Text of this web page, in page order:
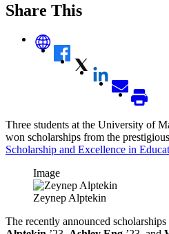
Share This
Three students at the University of
won scholarships from the prestigious
Scholarship and Excellence in
Image
Zeynep Alptekin
The recently announced